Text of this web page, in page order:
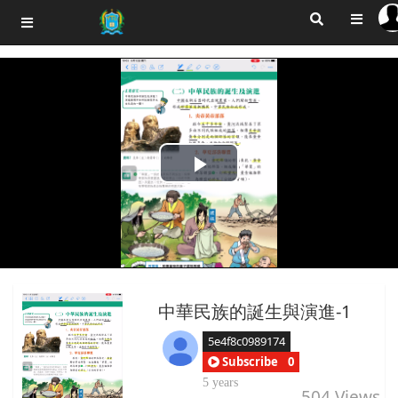
Play
Video
中華民族的誕生與演進-1
5e4f8c0989174
Subscribe
0
5 years